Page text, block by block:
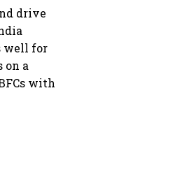
drive
well for
on a
with